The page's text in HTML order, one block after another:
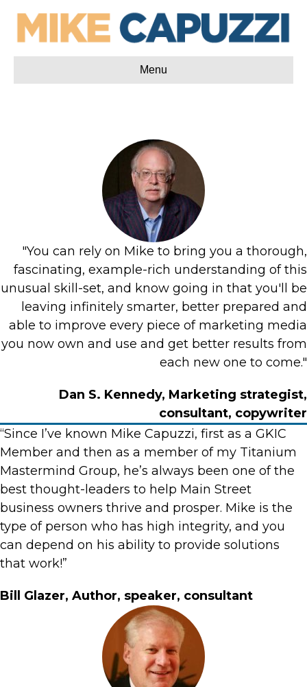
Menu
"You can rely on Mike to bring you a thorough,
fascinating, example-rich understanding of this
unusual skill-set, and know going in that you'll be
leaving infinitely smarter, better prepared and
able to improve every piece of marketing media
you now own and use and get better results from
each new one to come."
Dan S. Kennedy, Marketing strategist,
consultant, copywriter
“Since I’ve known Mike Capuzzi, first as a GKIC
Member and then as a member of my Titanium
Mastermind Group, he’s always been one of the
best thought-leaders to help Main Street
business owners thrive and prosper. Mike is the
type of person who has high integrity, and you
can depend on his ability to provide solutions
that work!”
Bill Glazer, Author, speaker, consultant